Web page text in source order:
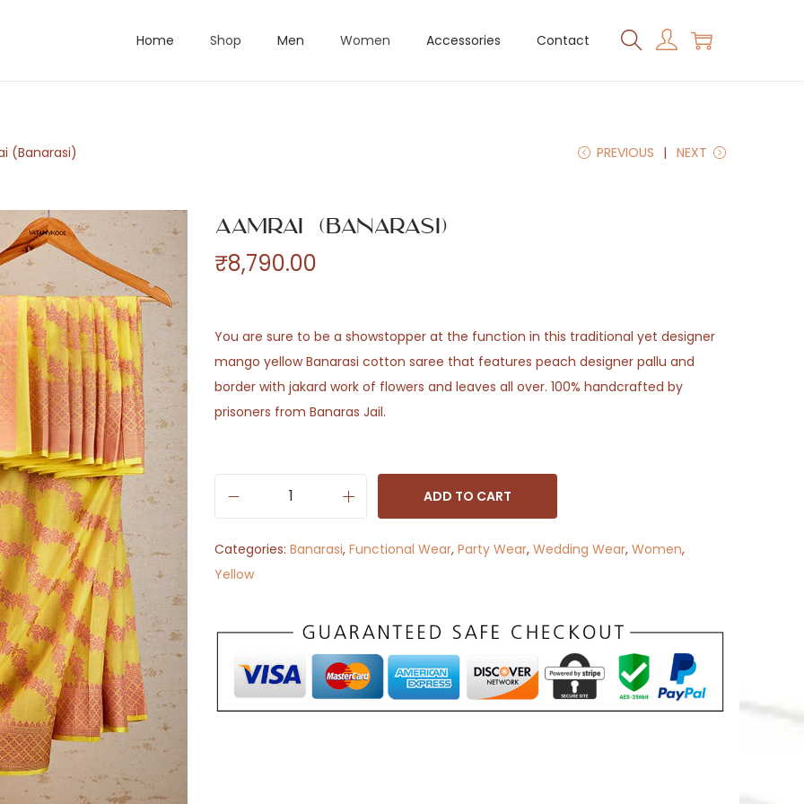
Home Shop Men Women Accessories Contact
(Banarasi) PREVIOUS NEXT
Aamrai (Banarasi)
₹8,790.00
You are sure to be a showstopper at the function in this traditional yet designer
mango yellow Banarasi cotton saree that features peach designer pallu and
border with jakard work of flowers and leaves all over. 100% handcrafted by
prisoners from Banaras Jail.
m
i
B
a
ADD TO CART
Categories: Banarasi, Functional Wear, Party Wear, Wedding Wear, Women,
Yellow